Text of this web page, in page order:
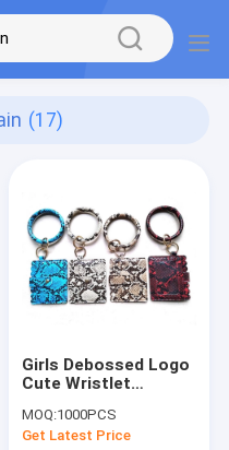
(17)
Girls Debossed Logo
Cute Wristlet
Bangle Wristlet
Keychain
MOQ:1000PCS
Get Latest Price